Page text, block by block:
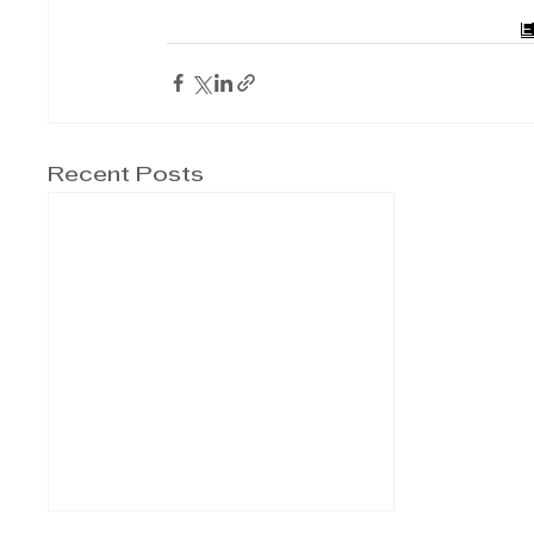
Recent Posts